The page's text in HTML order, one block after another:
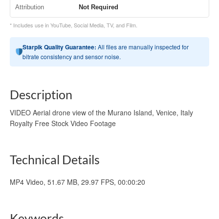
Attribution Not Required
* Includes use in YouTube, Social Media, TV, and Film.
Starpik Quality Guarantee: All files are manually inspected for
bitrate consistency and sensor noise.
Description
VIDEO Aerial drone view of the Murano Island, Venice, Italy
Royalty Free Stock Video Footage
Technical Details
MP4 Video, 51.67 MB, 29.97 FPS, 00:00:20